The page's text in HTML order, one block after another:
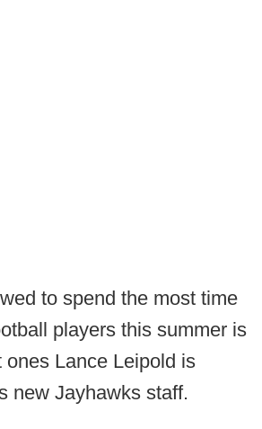
to spend the most time
players this summer is
ones Lance Leipold is
new Jayhawks staff.